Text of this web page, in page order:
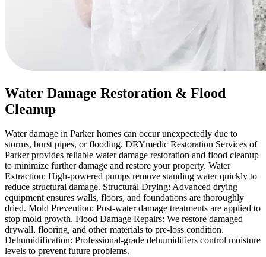
Water Damage Restoration & Flood
Cleanup
Water damage in Parker homes can occur unexpectedly due to
storms, burst pipes, or flooding. DRYmedic Restoration Services of
Parker provides reliable water damage restoration and flood cleanup
to minimize further damage and restore your property. Water
Extraction: High-powered pumps remove standing water quickly to
reduce structural damage. Structural Drying: Advanced drying
equipment ensures walls, floors, and foundations are thoroughly
dried. Mold Prevention: Post-water damage treatments are applied to
stop mold growth. Flood Damage Repairs: We restore damaged
drywall, flooring, and other materials to pre-loss condition.
Dehumidification: Professional-grade dehumidifiers control moisture
levels to prevent future problems.